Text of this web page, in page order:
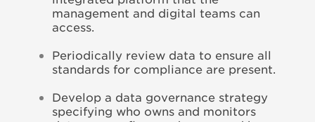
management and digital teams can
access.
Periodically review data to ensure all
standards for compliance are present.
Develop a data governance strategy
specifying who owns and monitors